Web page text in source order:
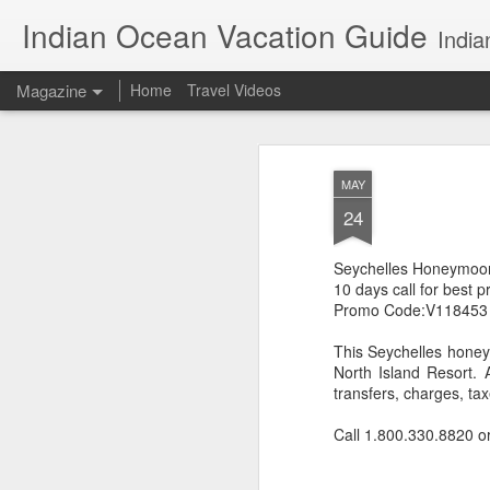
MAY
24
Seychelles
10 days call for best
Promo Code:V118453
This Seychelles
North Island Resort.
transfers, charges,
Call 1.800.330.8820
Indian Ocean Vacation Guide
Magazine Home Travel Videos